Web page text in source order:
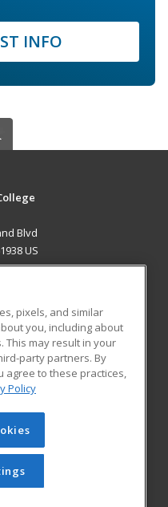
INFO
Blvd
US
Blog
Learning. All rights
cannot be reproduced or
obtained prior written
Privacy Policy
pixels, and similar
you, including about
This may result in your
party partners. By
agree to these practices,
Policy